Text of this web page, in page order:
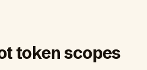
token scopes